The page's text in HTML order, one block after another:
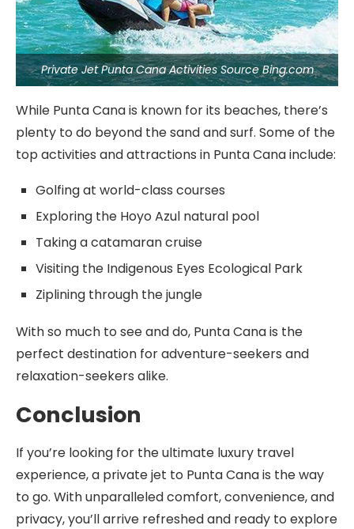
Private Jet Punta Cana Activities Source Bing.com
While Punta Cana is known for its beaches, there’s
plenty to do beyond the sand and surf. Some of the
top activities and attractions in Punta Cana include:
Golfing at world-class courses
Exploring the Hoyo Azul natural pool
Taking a catamaran cruise
Visiting the Indigenous Eyes Ecological Park
Ziplining through the jungle
With so much to see and do, Punta Cana is the
perfect destination for adventure-seekers and
relaxation-seekers alike.
Conclusion
If you’re looking for the ultimate luxury travel
experience, a private jet to Punta Cana is the way
to go. With unparalleled comfort, convenience, and
privacy, you’ll arrive refreshed and ready to explore